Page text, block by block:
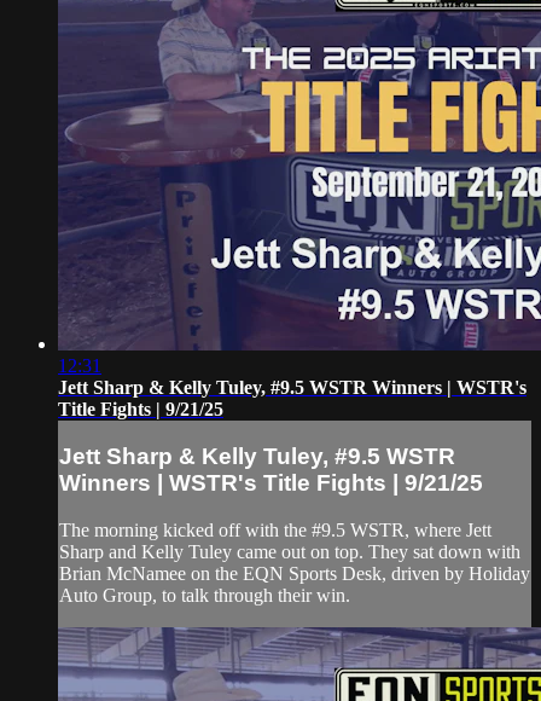
12:31
Jett Sharp & Kelly Tuley, #9.5 WSTR Winners | WSTR's
Title Fights | 9/21/25
Jett Sharp & Kelly Tuley, #9.5 WSTR
Winners | WSTR's Title Fights | 9/21/25
The morning kicked off with the #9.5 WSTR, where Jett
Sharp and Kelly Tuley came out on top. They sat down with
Brian McNamee on the EQN Sports Desk, driven by Holiday
Auto Group, to talk through their win.